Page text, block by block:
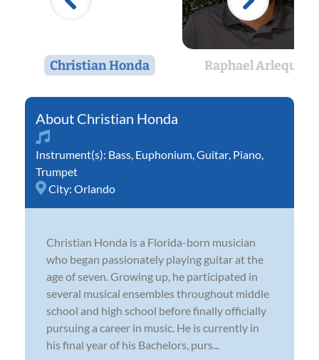
Christian Honda Raphael Arlequin
Christian Honda
Instrument(s): Bass Euphonium Guitar Piano
Trumpet
City: Orlando
Christian Honda is a Florida-born musician
who began passionately playing guitar at the
age of seven. Growing up, he participated in
several musical ensembles throughout middle
school and high school before finally officially
pursuing a career in music. He is currently in
his final year of his Bachelors, purs...